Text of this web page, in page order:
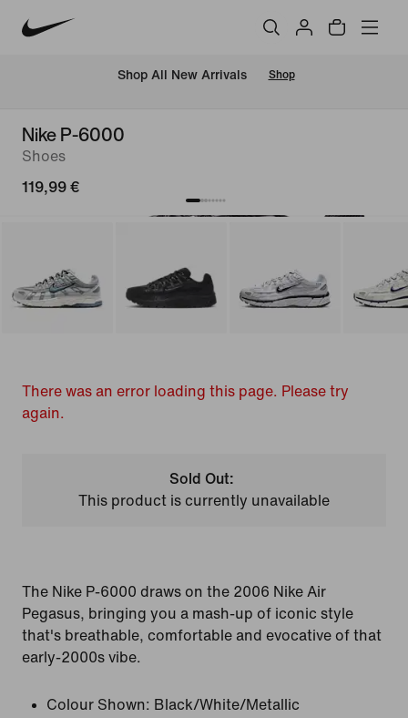
Shop All New Arrivals Shop
Nike P-6000
Shoes
119,99 €
There was an error loading this page. Please try
again.
Sold Out:
This product is currently unavailable
The Nike P-6000 draws on the 2006 Nike Air
Pegasus, bringing you a mash-up of iconic style
that's breathable, comfortable and evocative of that
early-2000s vibe.
Colour Shown: Black/White/Metallic